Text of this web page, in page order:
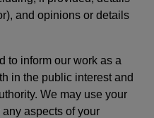
and opinions or details
to inform our work as a
in the public interest and
We may use your
aspects of your